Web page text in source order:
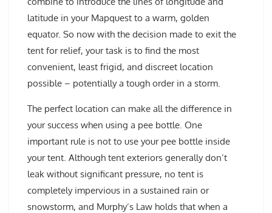
latitude in your Mapquest to a warm, golden
equator. So now with the decision made to exit the
tent for relief, your task is to find the most
convenient, least frigid, and discreet location
possible – potentially a tough order in a storm.
The perfect location can make all the difference in
your success when using a pee bottle. One
important rule is not to use your pee bottle inside
your tent. Although tent exteriors generally don’t
leak without significant pressure, no tent is
completely impervious in a sustained rain or
snowstorm, and Murphy’s Law holds that when a